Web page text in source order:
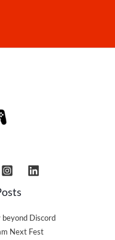
Discord
Next Fest